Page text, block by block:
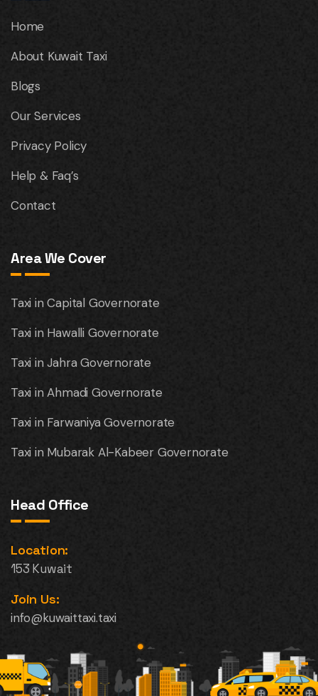
Home
About Kuwait Taxi
Blogs
Our Services
Privacy Policy
Help & Faq’s
Contact
Area We Cover
Taxi in Capital Governorate
Taxi in Hawalli Governorate
Taxi in Jahra Governorate
Taxi in Ahmadi Governorate
Taxi in Farwaniya Governorate
Taxi in Mubarak Al-Kabeer Governorate
Head Office
Location:
153 Kuwait
Join Us:
info@kuwaittaxi.taxi